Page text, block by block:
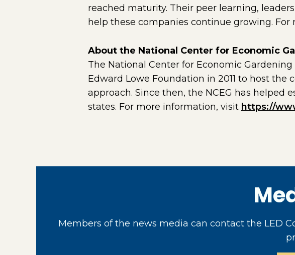
reached maturity. Their peer learning,
help these companies continue growing.
About the National Center for Economic
The National Center for Economic
Edward Lowe Foundation in 2011 to host
approach. Since then, the NCEG has
states. For more information, visit https://
Members of the news media can contact the LED